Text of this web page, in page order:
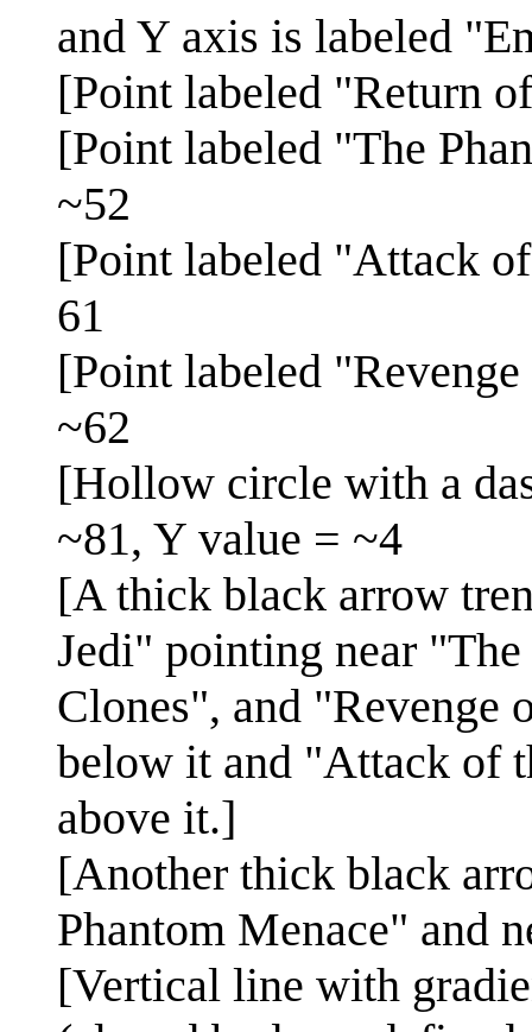
and Y axis is labeled
[Point labeled "Return
[Point labeled "The
~52
[Point labeled "Attack
61
[Point labeled
~62
[Hollow circle with a
~81, Y value = ~4
[A thick black arrow
Jedi" pointing near
Clones", and "Revenge
below it and "Attack of
above it.]
[Another thick black
Phantom Menace" and
[Vertical line with